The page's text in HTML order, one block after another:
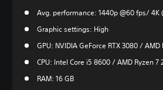
Avg. performance: 1440p @60 fps/ 4K
Graphic settings: High
GPU: NVIDIA GeForce RTX 3080 / AMD
CPU: Intel Core i5 8600 / AMD Ryzen 7
RAM: 16 GB